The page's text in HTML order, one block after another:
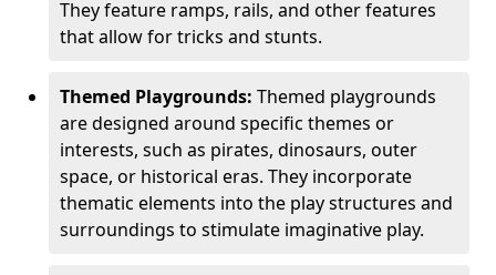
They feature ramps, rails, and other features
that allow for tricks and stunts.
Themed Playgrounds: Themed playgrounds
are designed around specific themes or
interests, such as pirates, dinosaurs, outer
space, or historical eras. They incorporate
thematic elements into the play structures and
surroundings to stimulate imaginative play.